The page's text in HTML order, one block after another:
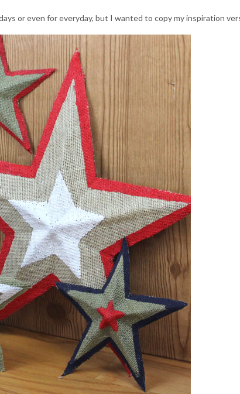
or even for everyday, but I wanted to copy my inspiration